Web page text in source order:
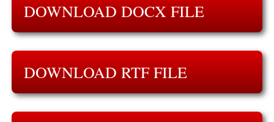
DOWNLOAD DOCX FILE
DOWNLOAD RTF FILE